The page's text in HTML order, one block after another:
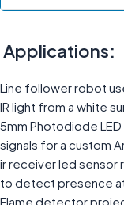
Applications:
Line follower robot
IR light from a white
5mm Photodiode
signals for a custom
ir receiver led
to detect presence
Flame detector